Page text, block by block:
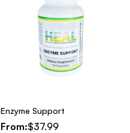
Enzyme Support
From:$37.99